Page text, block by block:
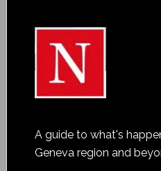
A guide to what's
Geneva region and